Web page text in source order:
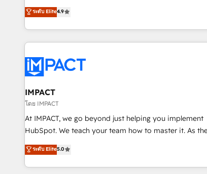
us to unlock your business's full potential and achieve
sustained growth in today's competitive market.
onboarding, to training, from developing a new
lead generation and digital marketing; we do it all (and
great results)! In short, our services include: - HubSpot
consultancy: onboarding, training, data migration -
Marketing & sales solutions: digital marketing,
campaigns, content and design We connect people, data
and technology to improve customer experiences.
bright people, exciting ideas and can-do mentality, we
ensure revenue growth on a daily basis. So tell us your
challenge; our passionate and growth driven team of
www.brightdigital.com
ระดับ Elite4.9
IMPACT
โดย IMPACT
At IMPACT, we go beyond just helping you implement
HubSpot. We teach your team how to master it. As the
creators of the Endless Customers System™ (the next
evolution of They Ask, You Answer), we’re the only
partner built entirely around coaching and training.
ระดับ Elite5.0